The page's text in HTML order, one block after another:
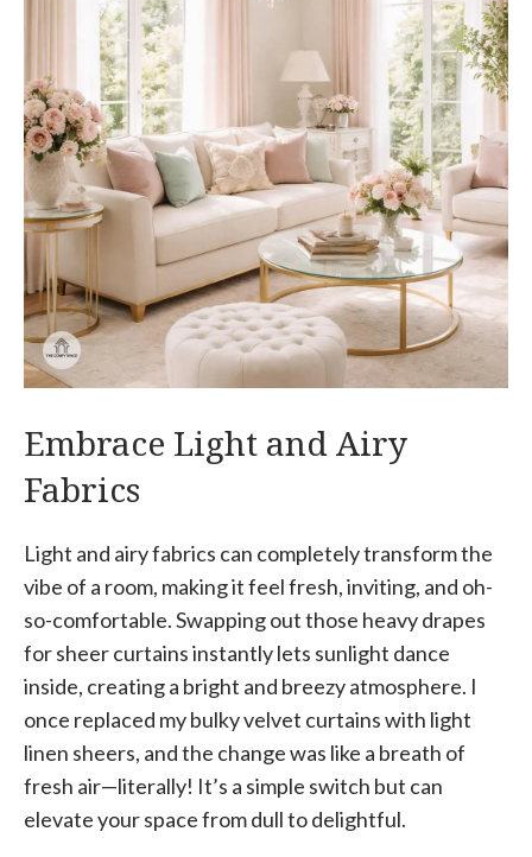
Embrace Light and Airy
Fabrics
Light and airy fabrics can completely transform the
vibe of a room, making it feel fresh, inviting, and oh-
so-comfortable. Swapping out those heavy drapes
for sheer curtains instantly lets sunlight dance
inside, creating a bright and breezy atmosphere. I
once replaced my bulky velvet curtains with light
linen sheers, and the change was like a breath of
fresh air—literally! It’s a simple switch but can
elevate your space from dull to delightful.